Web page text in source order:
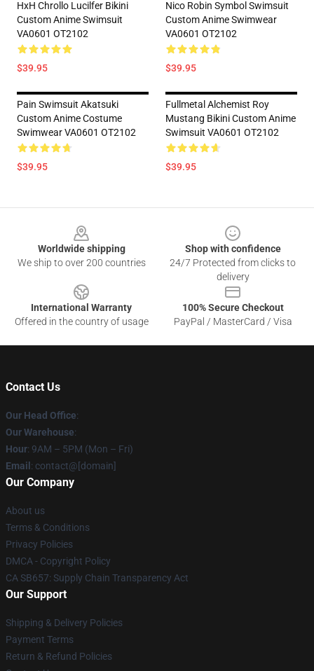
HxH Chrollo Lucilfer Bikini
Custom Anime Swimsuit
VA0601 OT2102
$39.95
Nico Robin Symbol Swimsuit
Custom Anime Swimwear
VA0601 OT2102
$39.95
Pain Swimsuit Akatsuki
Custom Anime Costume
Swimwear VA0601 OT2102
$39.95
Fullmetal Alchemist Roy
Mustang Bikini Custom Anime
Swimsuit VA0601 OT2102
$39.95
Worldwide shipping
We ship to over 200 countries
Shop with confidence
24/7 Protected from clicks to
delivery
International Warranty
Offered in the country of usage
100% Secure Checkout
PayPal / MasterCard / Visa
Contact Us
Our Head Office:
Our Warehouse:
Hour: 9AM – 5PM (Mon – Fri)
Email : contact@[domain]
Our Company
About us
Terms & Conditions
Privacy Policies
DMCA - Copyright Policy
CA SB657: Supply Chain Transparency Act
Our Support
Shipping & Delivery Policies
Payment Terms
Return & Refund Policies